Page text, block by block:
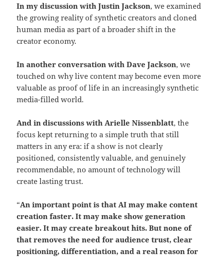
In my discussion with Justin Jackson, we examined
the growing reality of synthetic creators and cloned
human media as part of a broader shift in the
creator economy.
In another conversation with Dave Jackson, we
touched on why live content may become even more
valuable as proof of life in an increasingly synthetic
media-filled world.
And in discussions with Arielle Nissenblatt, the
focus kept returning to a simple truth that still
matters in any era: if a show is not clearly
positioned, consistently valuable, and genuinely
recommendable, no amount of technology will
create lasting trust.
“An important point is that AI may make content
creation faster. It may make show generation
easier. It may create breakout hits. But none of
that removes the need for audience trust, clear
positioning, differentiation, and a real reason for